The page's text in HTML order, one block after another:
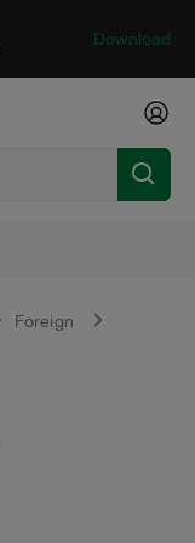
Download
Foreign